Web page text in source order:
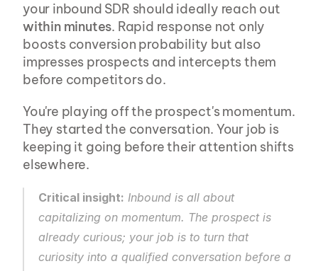
within minutes. Rapid response not only
boosts conversion probability but also
impresses prospects and intercepts them
before competitors do.
You're playing off the prospect's momentum.
They started the conversation. Your job is
keeping it going before their attention shifts
elsewhere.
Critical insight: Inbound is all about
capitalizing on momentum. The prospect is
already curious; your job is to turn that
curiosity into a qualified conversation before a